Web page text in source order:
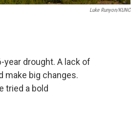
Luke Runyon/KUNC
drought. A lack of
make big changes.
tried a bold